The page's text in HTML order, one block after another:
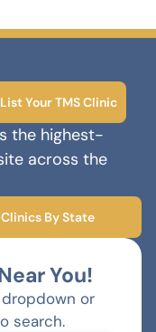
List Your TMS Clinic
the highest-
across the
Clinics By State
You!
or
search.